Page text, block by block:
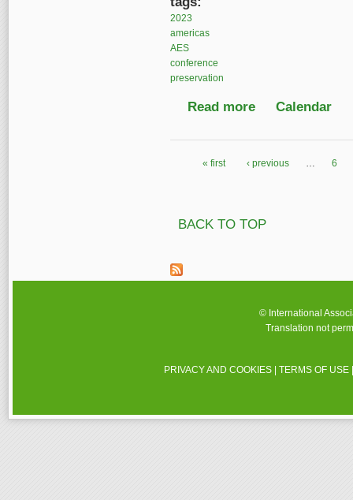
2023
americas
AES
conference
preservation
Read more about AES 2023
Calendar
« first ‹ previous 6
BACK TO TOP
© International
Translation not
PRIVACY AND COOKIES |TERMS OF USE